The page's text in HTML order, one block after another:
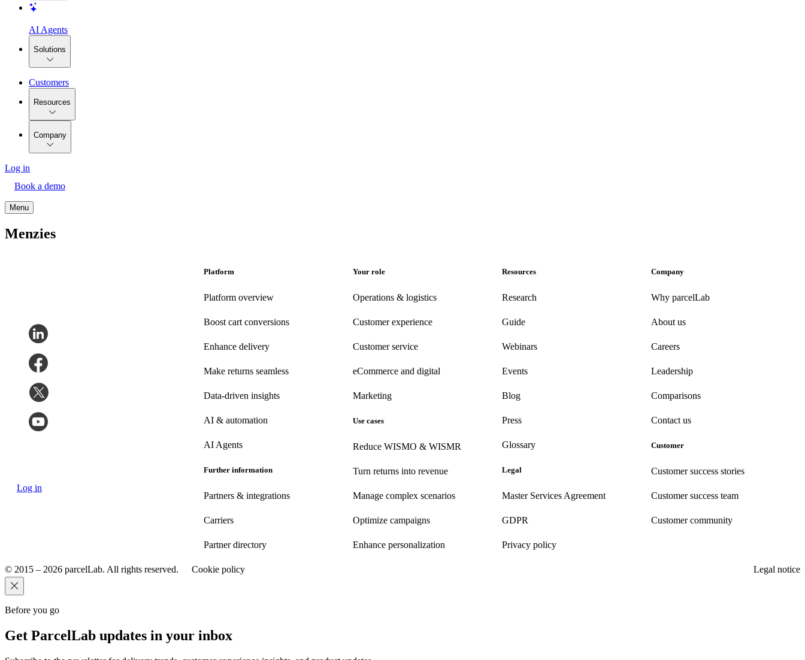
AI Agents
Solutions
Customers
Resources
Company
Log in
Book a demo
Menu
Menzies
Log in
Platform
Platform overview
Boost cart conversions
Enhance delivery
Make returns seamless
Data-driven insights
AI & automation
AI Agents
Further information
Partners & integrations
Carriers
Partner directory
Your role
Operations & logistics
Customer experience
Customerservice
eCommerce and digital
Marketing
Use cases
Reduce WISMO & WISMR
Turn returns into revenue
Manage complex scenarios
Optimize campaigns
Enhance personalization
Resources
Research
Guide
Webinars
Events
Blog
Press
Glossary
Legal
Master Services Agreement
GDPR
Privacy policy
Company
Why parcelLab
About us
Careers
Leadership
Comparisons
Contact us
Customer
Customer success stories
Customer success team
Customer community
© 2015 – 2026 parcelLab. All rights reserved. Cookie policy Legal notice
Before you go
Get ParcelLab updates in your inbox